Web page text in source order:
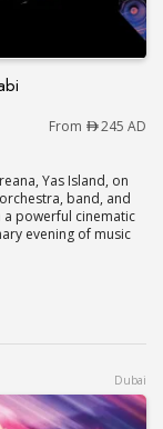
in Abu Dhabi
From 245 AD
Yas Island, on
band, and
a powerful cinematic
evening of music
Dubai